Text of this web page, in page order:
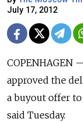
July 17, 2012
COPENHAGEN
approved the
a buyout offer
said Tuesday.